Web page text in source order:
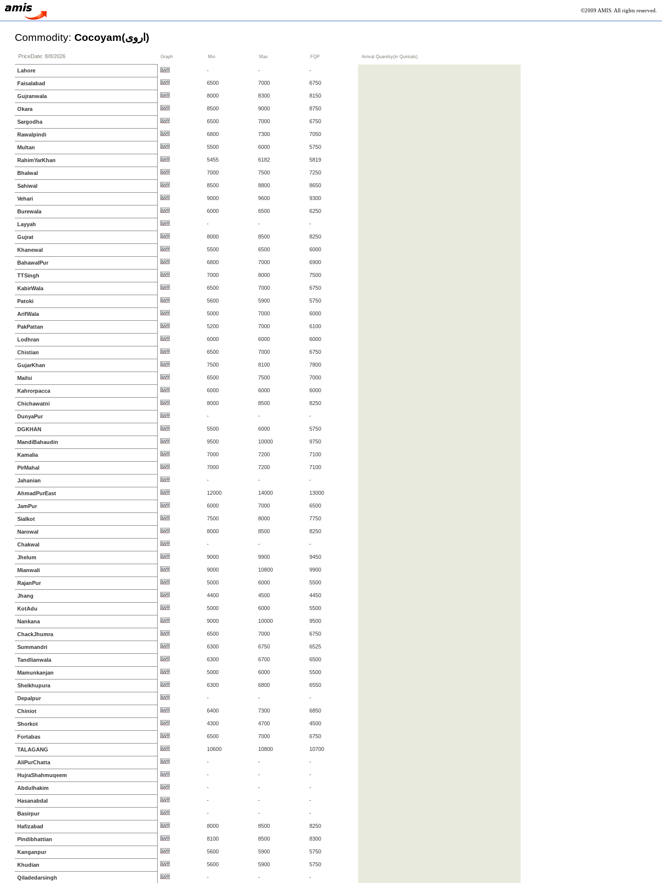
©2009 AMIS. All rights reserved.
Commodity: Cocoyam(اروی)
PriceDate: 8/8/2026 Graph Min Max FQP Arrival Quantity(in Quintals)
Lahore - - -
Faisalabad 6500 7000 6750
Gujranwala 8000 8300 8150
Okara 8500 9000 8750
Sargodha 6500 7000 6750
Rawalpindi 6800 7300 7050
Multan 5500 6000 5750
RahimYarKhan 5455 6182 5819
Bhalwal 7000 7500 7250
Sahiwal 8500 8800 8650
Vehari 9000 9600 9300
Burewala 6000 6500 6250
Layyah - - -
Gujrat 8000 8500 8250
Khanewal 5500 6500 6000
BahawalPur 6800 7000 6900
TTSingh 7000 8000 7500
KabirWala 6500 7000 6750
Patoki 5600 5900 5750
ArifWala 5000 7000 6000
PakPattan 5200 7000 6100
Lodhran 6000 6000 6000
Chistian 6500 7000 6750
GujarKhan 7500 8100 7800
Mailsi 6500 7500 7000
Kahrorpacca 6000 6000 6000
Chichawatni 8000 8500 8250
DunyaPur - - -
DGKHAN 5500 6000 5750
MandiBahaudin 9500 10000 9750
Kamalia 7000 7200 7100
PirMahal 7000 7200 7100
Jahanian - - -
AhmadPurEast 12000 14000 13000
JamPur 6000 7000 6500
Sialkot 7500 8000 7750
Narowal 8000 8500 8250
Chakwal - - -
Jhelum 9000 9900 9450
Mianwali 9000 10800 9900
RajanPur 5000 6000 5500
Jhang 4400 4500 4450
KotAdu 5000 6000 5500
Nankana 9000 10000 9500
ChackJhumra 6500 7000 6750
Summandri 6300 6750 6525
Tandlianwala 6300 6700 6500
Mamunkanjan 5000 6000 5500
Sheikhupura 6300 6800 6550
Depalpur - - -
Chiniot 6400 7300 6850
Shorkot 4300 4700 4500
Fortabas 6500 7000 6750
TALAGANG 10600 10800 10700
AliPurChatta - - -
HujraShahmuqeem - - -
Abdulhakim - - -
Hasanabdal - - -
Basirpur - - -
Hafizabad 8000 8500 8250
Pindibhattian 8100 8500 8300
Kanganpur 5600 5900 5750
Khudian 5600 5900 5750
Qiladedarsingh - - -